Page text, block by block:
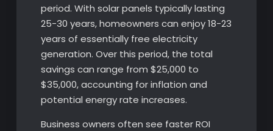
period. With solar panels typically lasting
25-30 years, homeowners can enjoy 18-23
years of essentially free electricity
generation. Over this period, the total
savings can range from $25,000 to
$35,000, accounting for inflation and
potential energy rate increases.
Business owners often see faster ROI